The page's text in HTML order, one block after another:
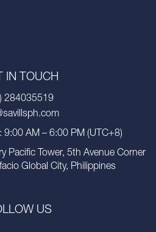
IN TOUCH
284035519
9:00 AM – 6:00 PM (UTC+8)
Pacific Tower, 5th Avenue Corner
Global City, Philippines
US